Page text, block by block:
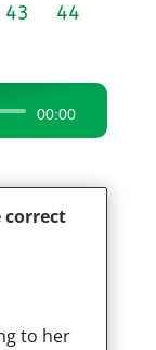
43 44
00:00
correct
to her